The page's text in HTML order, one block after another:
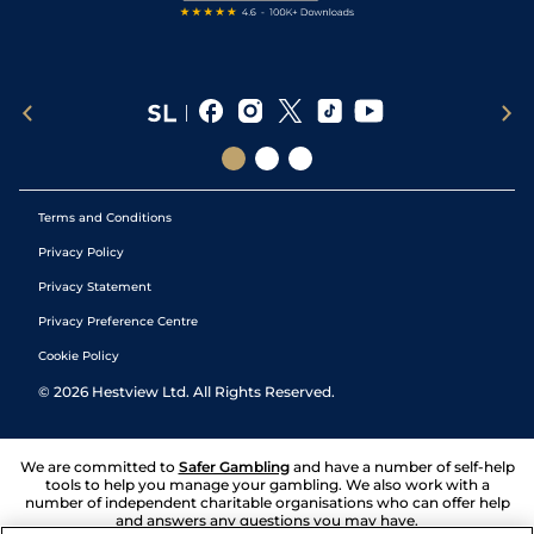
Terms and Conditions
Privacy Policy
Privacy Statement
Privacy Preference Centre
Cookie Policy
© 2026 Hestview Ltd. All Rights Reserved.
We are committed to Safer Gambling and have a number of self-help
tools to help you manage your gambling. We also work with a
number of independent charitable organisations who can offer help
and answers any questions you may have.